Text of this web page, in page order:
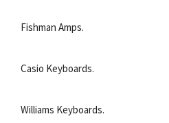
Fishman Amps.
Casio Keyboards.
Williams Keyboards.